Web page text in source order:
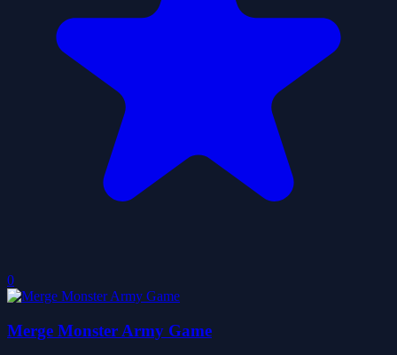
0
Merge Monster Army Game